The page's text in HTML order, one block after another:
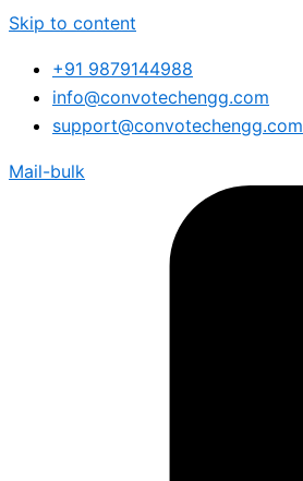
Skip to content
+91 9879144988
info@convotechengg.com
support@convotechengg.com
Mail-bulk